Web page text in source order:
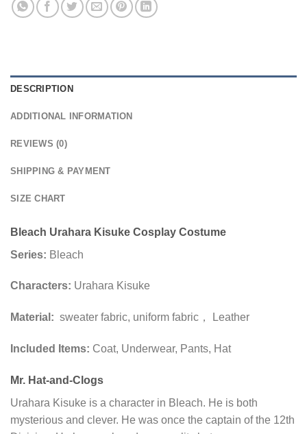
DESCRIPTION
ADDITIONAL INFORMATION
REVIEWS (0)
SHIPPING & PAYMENT
SIZE CHART
Bleach Urahara Kisuke Cosplay Costume
Series: Bleach
Characters: Urahara Kisuke
Material: sweater fabric, uniform fabric， Leather
Included Items: Coat, Underwear, Pants, Hat
Mr. Hat-and-Clogs
Urahara Kisuke is a character in Bleach. He is both
mysterious and clever. He was once the captain of the 12th